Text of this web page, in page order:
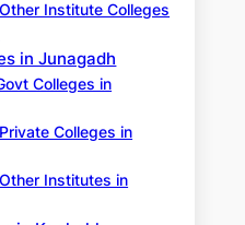
Institute Colleges
in Junagadh
Colleges in
Colleges in
Institutes in